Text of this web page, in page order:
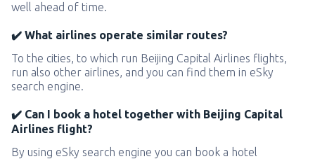
well ahead of time.
✔️ What airlines operate similar routes?
To the cities, to which run Beijing Capital Airlines flights,
run also other airlines, and you can find them in eSky
search engine.
✔️ Can I book a hotel together with Beijing Capital
Airlines flight?
By using eSky search engine you can book a hotel